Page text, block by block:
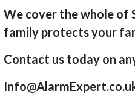
We cover the whole of
family protects your
Contact us today on